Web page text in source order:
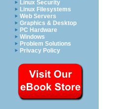
Linux Security
Linux Filesystems
Web Servers
Graphics & Desktop
PC Hardware
Windows
Problem Solutions
Privacy Policy